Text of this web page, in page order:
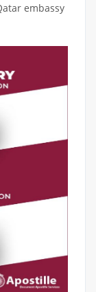
embassy